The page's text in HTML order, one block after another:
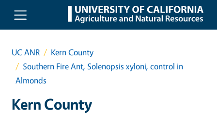
Skip to main content
UC ANR
Kern County
Southern Fire Ant, Solenopsis xyloni, control in
Almonds
Kern County